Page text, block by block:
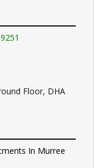
Floor, DHA
In Murree